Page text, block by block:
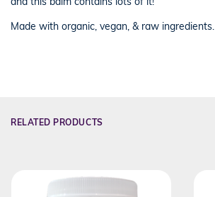
Made with organic, vegan, & raw ingredients.
RELATED PRODUCTS